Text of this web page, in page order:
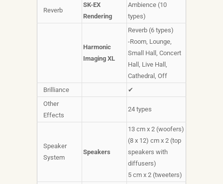
Reverb
SK-EX
Rendering
Ambience (10
types)
Harmonic
Imaging XL
Reverb (6 types)
-Room, Lounge,
Small Hall, Concert
Hall, Live Hall,
Cathedral, Off
Brilliance
✔
Other
Effects
24 types
Speaker
System
Speakers
13 cm x 2 (woofers)
(8 x 12) cm x 2 (top
speakers with
diffusers)
5 cm x 2 (tweeters)